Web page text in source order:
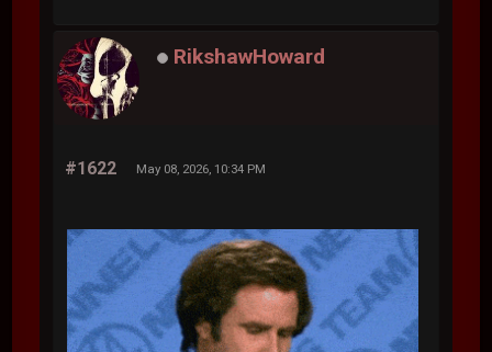
RikshawHoward
#1622 May 08, 2026, 10:34 PM